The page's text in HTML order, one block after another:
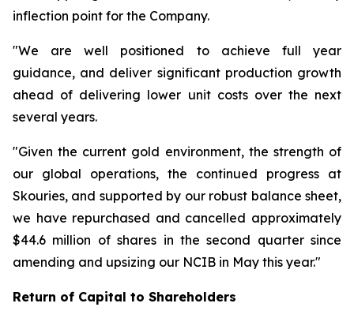
inflection point for the Company.
"We are well positioned to achieve full year
guidance, and deliver significant production growth
ahead of delivering lower unit costs over the next
several years.
"Given the current gold environment, the strength of
our global operations, the continued progress at
Skouries, and supported by our robust balance sheet,
we have repurchased and cancelled approximately
$44.6 million of shares in the second quarter since
amending and upsizing our NCIB in May this year."
Return of Capital to Shareholders